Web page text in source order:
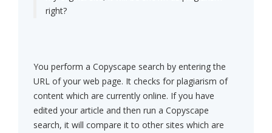
right?
You perform a Copyscape search by entering the
URL of your web page. It checks for plagiarism of
content which are currently online. If you have
edited your article and then run a Copyscape
search, it will compare it to other sites which are